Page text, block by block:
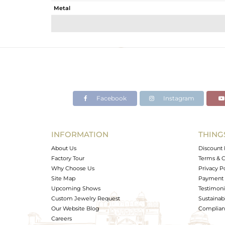
Metal
Avl. Pcs
Facebook Instagram
INFORMATION
About Us
Factory Tour
Why Choose Us
Site Map
Upcoming Shows
Custom Jewelry Request
Our Website Blog
Careers
Discount
Terms &
Privacy
Payment